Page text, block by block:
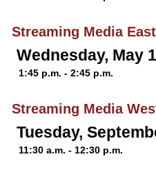
Streaming Media
Wednesday, May
1:45 p.m. - 2:45 p.m.
Streaming Media
Tuesday,
11:30 a.m. - 12:30 p.m.